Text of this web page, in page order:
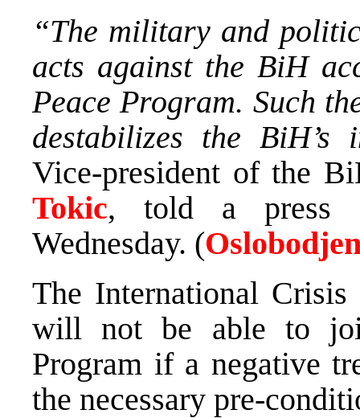
“The military and
acts against the BiH
Peace Program. Such
destabilizes the
Vice-president of the
Tokic, told a press
Wednesday. (
The International
will not be able to
Program if a negative
the necessary pre-